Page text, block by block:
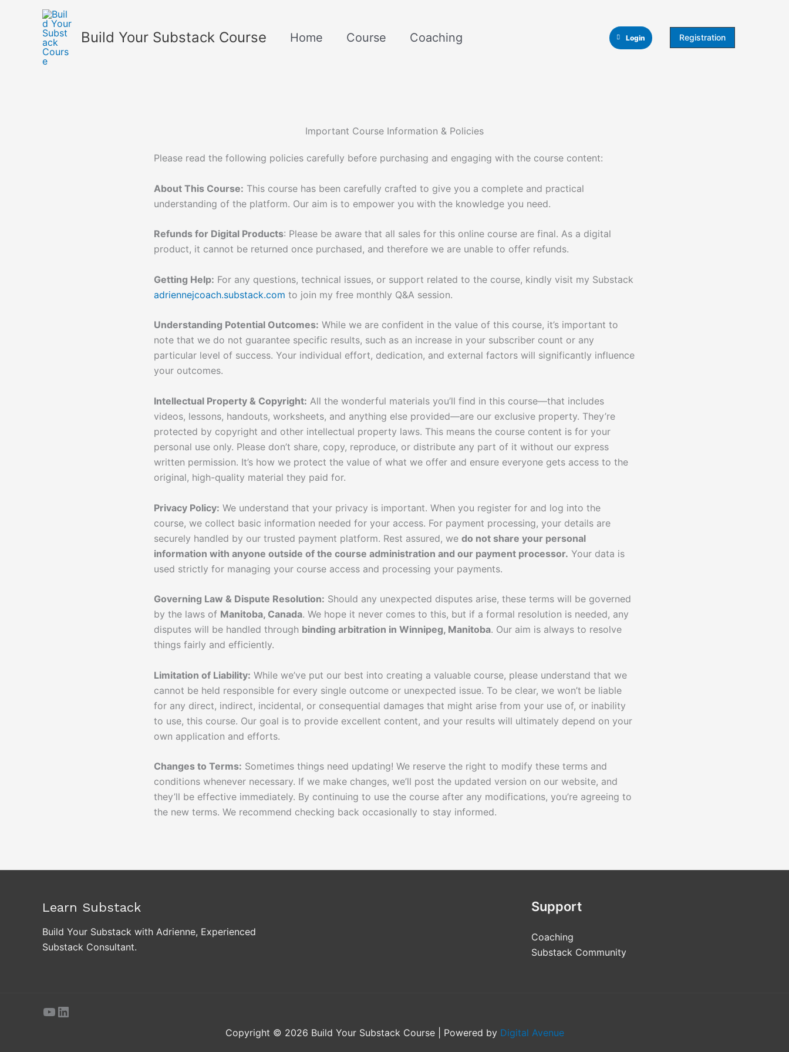
Build Your Substack Course Home Course Coaching Login Registration
Important Course Information & Policies
Please read the following policies carefully before purchasing and engaging with the course content:
About This Course: This course has been carefully crafted to give you a complete and practical
understanding of the platform. Our aim is to empower you with the knowledge you need.
Refunds for Digital Products: Please be aware that all sales for this online course are final. As a digital
product, it cannot be returned once purchased, and therefore we are unable to offer refunds.
Getting Help: For any questions, technical issues, or support related to the course, kindly visit my Substack
adriennejcoach.substack.com to join my free monthly Q&A session.
Understanding Potential Outcomes: While we are confident in the value of this course, it’s important to
note that we do not guarantee specific results, such as an increase in your subscriber count or any
particular level of success. Your individual effort, dedication, and external factors will significantly influence
your outcomes.
Intellectual Property & Copyright: All the wonderful materials you’ll find in this course—that includes
videos, lessons, handouts, worksheets, and anything else provided—are our exclusive property. They’re
protected by copyright and other intellectual property laws. This means the course content is for your
personal use only. Please don’t share, copy, reproduce, or distribute any part of it without our express
written permission. It’s how we protect the value of what we offer and ensure everyone gets access to the
original, high-quality material they paid for.
Privacy Policy: We understand that your privacy is important. When you register for and log into the
course, we collect basic information needed for your access. For payment processing, your details are
securely handled by our trusted payment platform. Rest assured, we do not share your personal
information with anyone outside of the course administration and our payment processor. Your data is
used strictly for managing your course access and processing your payments.
Governing Law & Dispute Resolution: Should any unexpected disputes arise, these terms will be governed
by the laws of Manitoba, Canada. We hope it never comes to this, but if a formal resolution is needed, any
disputes will be handled through binding arbitration in Winnipeg, Manitoba. Our aim is always to resolve
things fairly and efficiently.
Limitation of Liability: While we’ve put our best into creating a valuable course, please understand that we
cannot be held responsible for every single outcome or unexpected issue. To be clear, we won’t be liable
for any direct, indirect, incidental, or consequential damages that might arise from your use of, or inability
to use, this course. Our goal is to provide excellent content, and your results will ultimately depend on your
own application and efforts.
Changes to Terms: Sometimes things need updating! We reserve the right to modify these terms and
conditions whenever necessary. If we make changes, we’ll post the updated version on our website, and
they’ll be effective immediately. By continuing to use the course after any modifications, you’re agreeing to
the new terms. We recommend checking back occasionally to stay informed.
Learn Substack
Build Your Substack with Adrienne, Experienced
Substack Consultant.
Support
Coaching
Substack Community
YouTube
LinkedIn
Copyright © 2026 Build Your Substack Course | Powered by Digital Avenue